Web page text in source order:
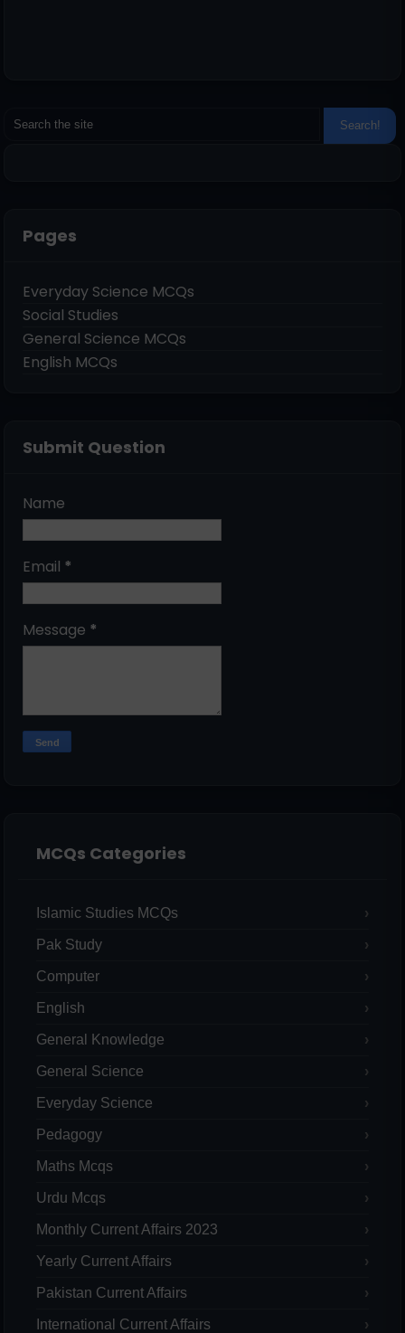
Pages
Everyday Science MCQs
Social Studies
General Science MCQs
English MCQs
Submit Question
Name
Email *
Message *
MCQs Categories
Islamic Studies MCQs
Pak Study
Computer
English
General Knowledge
General Science
Everyday Science
Pedagogy
Maths Mcqs
Urdu Mcqs
Monthly Current Affairs 2023
Yearly Current Affairs
Pakistan Current Affairs
International Current Affairs